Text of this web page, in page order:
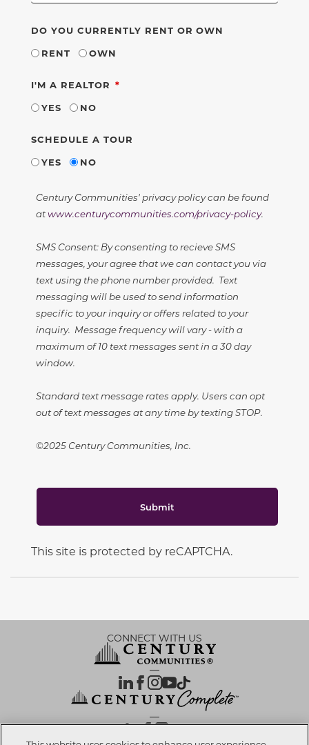
DO YOU CURRENTLY RENT OR OWN
RENT
OWN
I'M A REALTOR REQUIRED
YES
NO
SCHEDULE A TOUR
YES
NO
Century Communities' privacy policy can be found
atwww.centurycommunities.com/privacy-policy.
SMS Consent: By consenting to recieve SMS
messages, your agree that we can contact you via
text using the phone number provided. Text
messaging will be used to send information
specific to your inquiry or offers related to your
inquiry. Message frequency will vary - with a
maximum of 10 text messages sent in a 30 day
window.
Standard text message rates apply. Users can opt
out of text messages at any time by texting STOP.
©2025 Century Communities, Inc.
Submit
This site is protected by reCAPTCHA.
CONNECT WITH US